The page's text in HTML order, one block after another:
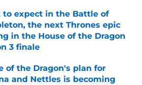
to expect in the Battle of
the next Thrones epic
in the House of the Dragon
3 finale
by on Invalid Date
of the Dragon's plan for
and Nettles is becoming